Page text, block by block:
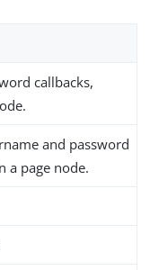
callbacks,
and password
a page node.